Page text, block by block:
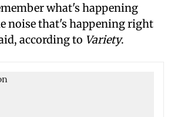
what's happening
noise that's happening right
according to Variety.